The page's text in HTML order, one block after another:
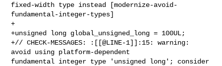
fixed-width type instead [modernize-avoid-
fundamental-integer-types]
+
+unsigned long global_unsigned_long = 100UL;
+// CHECK-MESSAGES: :[[@LINE-1]]:15: warning:
avoid using platform-dependent
fundamental integer type 'unsigned long'; consider